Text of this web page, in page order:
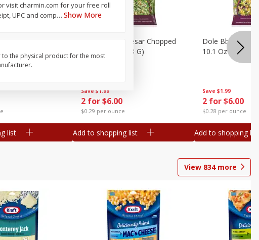
Two-Bite, 24 Oz
list
Save $1.99
2 for $6.00
$0.29 per ounce
Dole Bacon Caesar Chopped
Kit, 10.2 Oz (288 G)
Add to shopping list
Save $1.99
2 for $6.00
$0.28 per ounce
Dole Bbq Ranch
10.1 Oz (287 G)
Add to shopping list
View 834more
visit charmin.com for your free roll
UPC and comp… Show More
the physical product for the most